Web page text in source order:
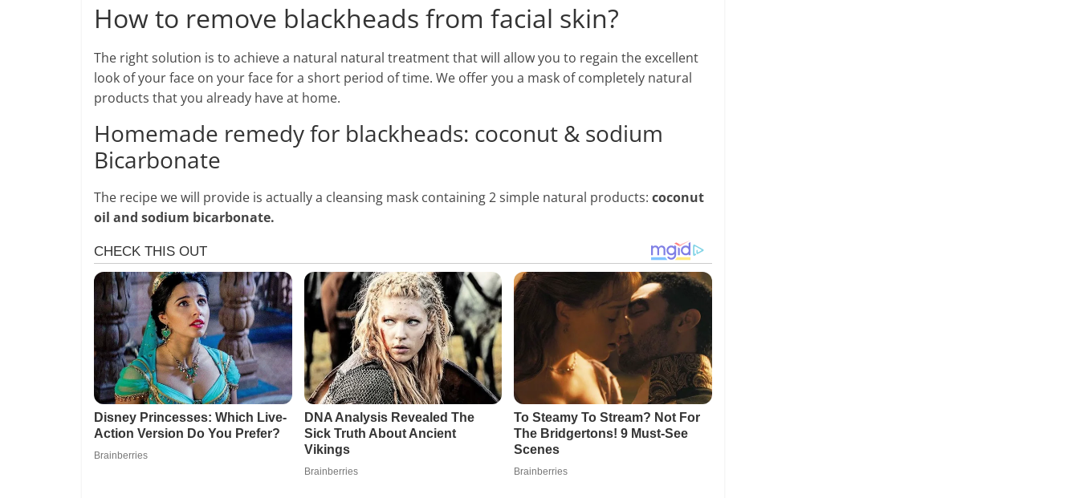
How to remove blackheads from facial skin?
The right solution is to achieve a natural natural treatment that will allow you to regain the excellent
look of your face on your face for a short period of time. We offer you a mask of completely natural
products that you already have at home.
Homemade remedy for blackheads: coconut & sodium
Bicarbonate
The recipe we will provide is actually a cleansing mask containing 2 simple natural products: coconut
oil and sodium bicarbonate.